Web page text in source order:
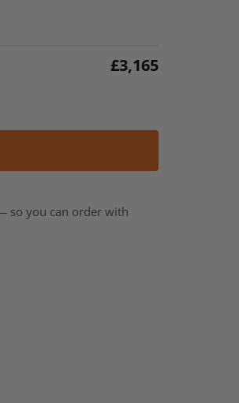
£3,165
so you can order with